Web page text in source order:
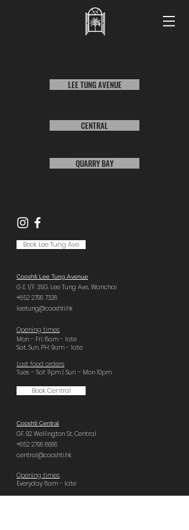
LEE TUNG AVENUE
CENTRAL
QUARRY BAY
Book Lee Tung Ave
Cooshti Lee Tung Avenue
G & 1/F, 35G, Lee Tung Ave., Wanchai
+852 2796 7328
leetung@cooshti.hk
Opening times:
Mon - Fri: 8am - late
Sat, Sun, PH: 9am - late
Last food orders:
Tues – Sat 11pm | Sun – Mon 10pm
Book Central
Cooshti Central
GF, 92 Wellington St, Central
+852 2796 8666
central@cooshti.hk
Opening times:
Everyday 8am - late